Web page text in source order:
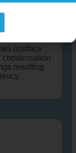
(surface
condensation
resulting